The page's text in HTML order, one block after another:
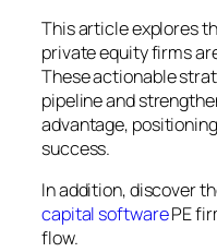
This article explores
private equity firms
These actionable
pipeline and
advantage,
success.
In addition, discover
capital softwarePE
flow.